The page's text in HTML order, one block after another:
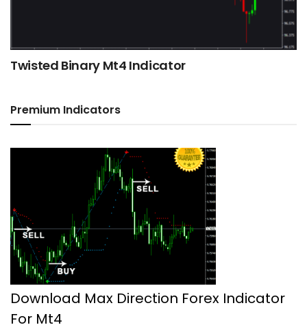
Twisted Binary Mt4 Indicator
Premium Indicators
Download Max Direction Forex Indicator
For Mt4